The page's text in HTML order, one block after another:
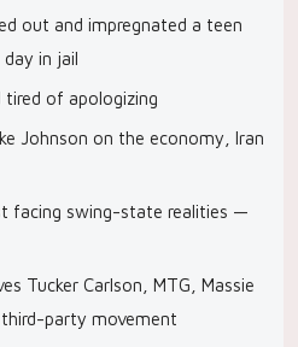
out and impregnated a teen
in jail
tired of apologizing
Johnson on the economy, Iran
facing swing-state realities —
Tucker Carlson, MTG, Massie
party movement